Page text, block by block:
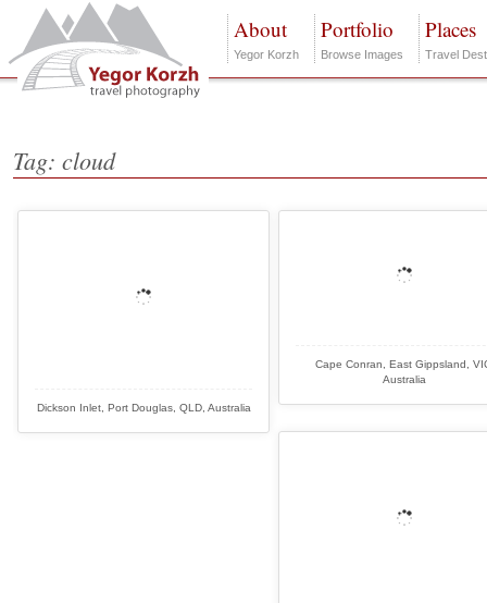
About
Yegor Korzh
Portfolio
Browse Images
Places
Travel
Tag: cloud
Dickson Inlet, Port Douglas, QLD, Australia
Cape Conran, East Gippsland,
Australia